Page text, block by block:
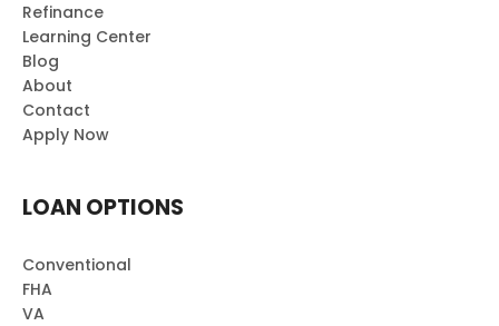
Refinance
Learning Center
Blog
About
Contact
Apply Now
LOAN OPTIONS
Conventional
FHA
VA